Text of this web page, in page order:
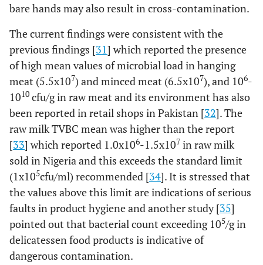
bare hands may also result in cross-contamination.
The current findings were consistent with the
previous findings [31] which reported the presence
of high mean values of microbial load in hanging
meat (5.5x107) and minced meat (6.5x107), and 106-
1010 cfu/g in raw meat and its environment has also
been reported in retail shops in Pakistan [32]. The
raw milk TVBC mean was higher than the report
[33] which reported 1.0x106-1.5x107 in raw milk
sold in Nigeria and this exceeds the standard limit
(1x105cfu/ml) recommended [34]. It is stressed that
the values above this limit are indications of serious
faults in product hygiene and another study [35]
pointed out that bacterial count exceeding 105/g in
delicatessen food products is indicative of
dangerous contamination.